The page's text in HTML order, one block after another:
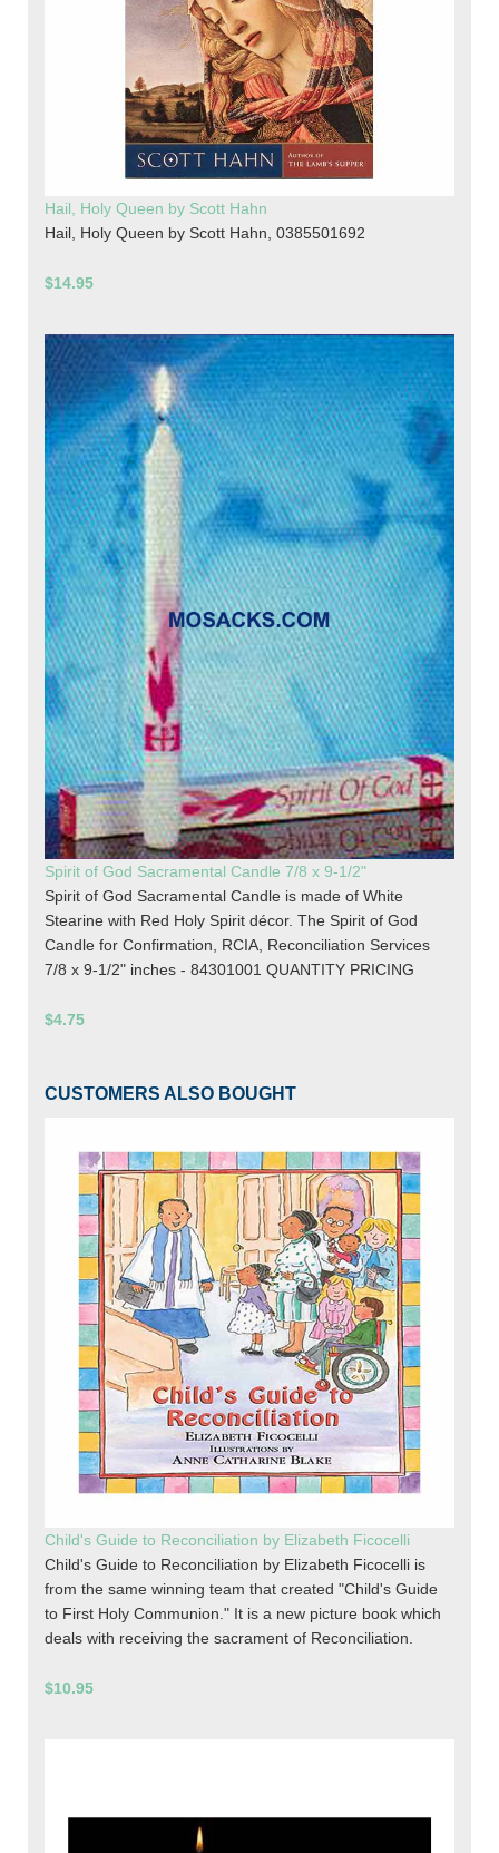
Hail, Holy Queen by Scott Hahn
Hail, Holy Queen by Scott Hahn, 0385501692
$14.95
Spirit of God Sacramental Candle 7/8 x 9-1/2"
Spirit of God Sacramental Candle is made of White
Stearine with Red Holy Spirit décor. The Spirit of God
Candle for Confirmation, RCIA, Reconciliation Services
7/8 x 9-1/2" inches - 84301001 QUANTITY PRICING
$4.75
CUSTOMERS ALSO BOUGHT
Child's Guide to Reconciliation by Elizabeth Ficocelli
Child's Guide to Reconciliation by Elizabeth Ficocelli is
from the same winning team that created "Child's Guide
to First Holy Communion." It is a new picture book which
deals with receiving the sacrament of Reconciliation.
$10.95